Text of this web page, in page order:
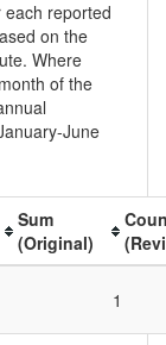
reported
on the
Where
of the
June
Sum
(Original)
1